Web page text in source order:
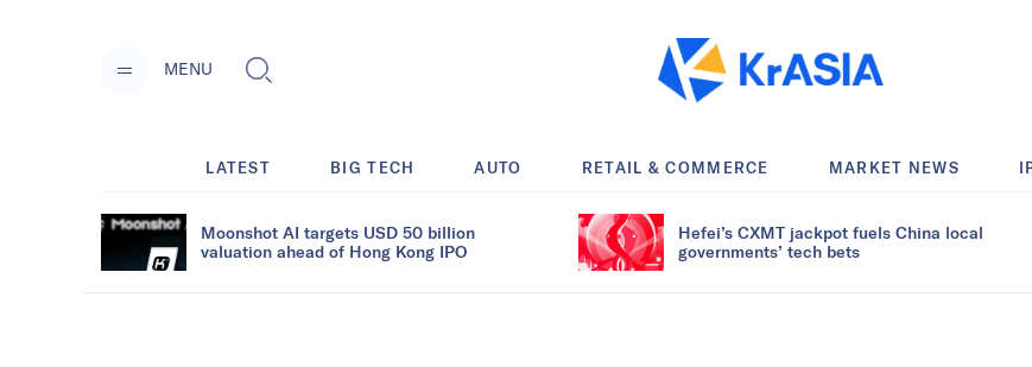
MENU
LATEST BIG TECH AUTO RETAIL & COMMERCE MARKET NEWS
Moonshot AI targets USD 50 billion
valuation ahead of Hong Kong IPO
Hefei’s CXMT jackpot fuels China local
governments’ tech bets